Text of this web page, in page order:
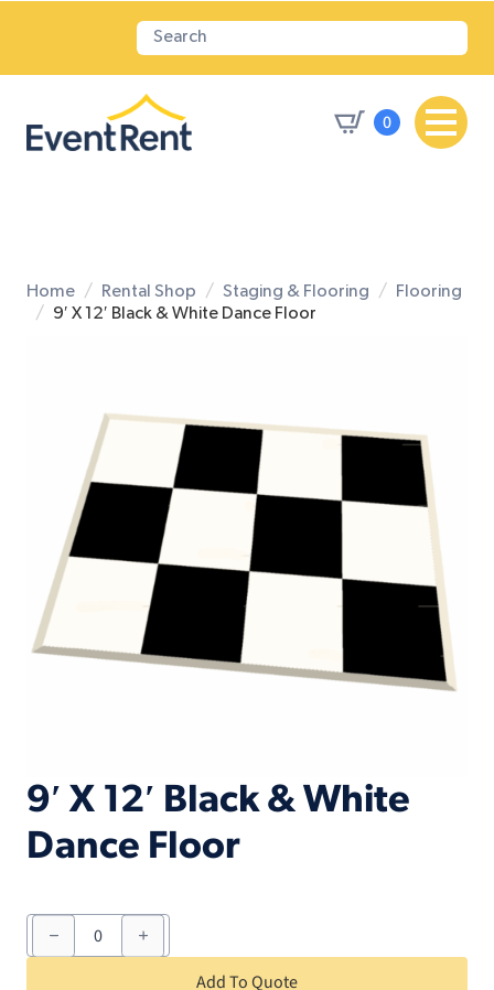
0
Home Rental Shop Staging & Flooring
Flooring
9′ X 12′ Black & White Dance Floor
9′ X 12′ Black & White
Dance Floor
9'
12'
Add To Quote